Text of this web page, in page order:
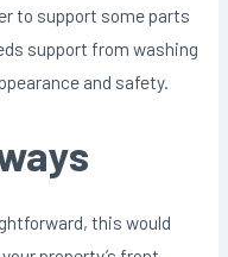
to support some parts
support from washing
and safety.
this would